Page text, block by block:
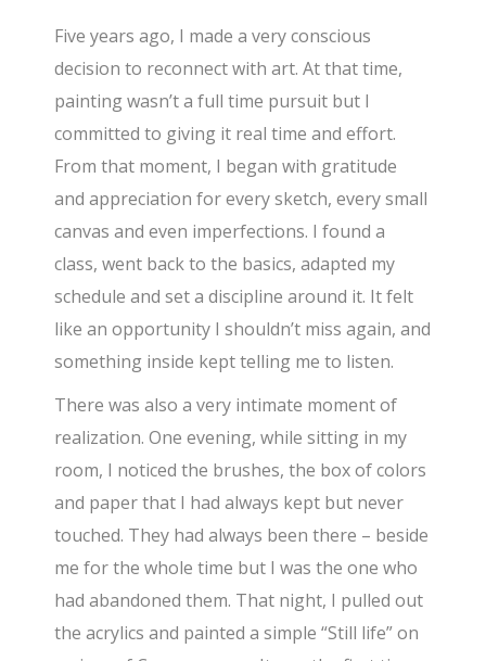
Five years ago, I made a very conscious
decision to reconnect with art. At that time,
painting wasn’t a full time pursuit but I
committed to giving it real time and effort.
From that moment, I began with gratitude
and appreciation for every sketch, every small
canvas and even imperfections. I found a
class, went back to the basics, adapted my
schedule and set a discipline around it. It felt
like an opportunity I shouldn’t miss again, and
something inside kept telling me to listen.
There was also a very intimate moment of
realization. One evening, while sitting in my
room, I noticed the brushes, the box of colors
and paper that I had always kept but never
touched. They had always been there – beside
me for the whole time but I was the one who
had abandoned them. That night, I pulled out
the acrylics and painted a simple “Still life” on